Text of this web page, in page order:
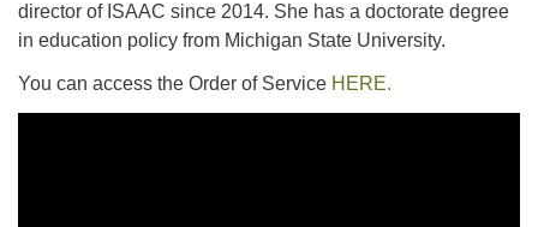
director of ISAAC since 2014. She has a doctorate degree
in education policy from Michigan State University.
You can access the Order of Service HERE.